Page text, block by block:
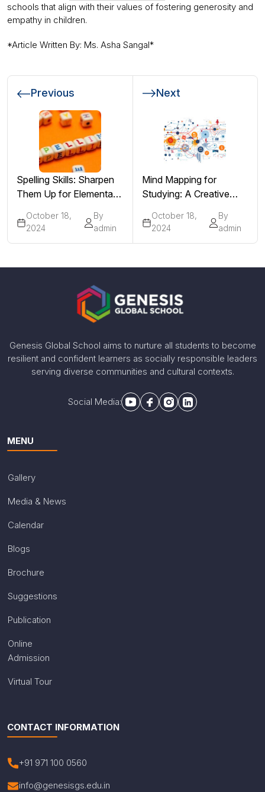
schools that align with their values of fostering generosity and
empathy in children.
*Article Written By: Ms. Asha Sangal*
Previous
Spelling Skills: Sharpen
Them Up for Elementary
October 18,
2024
By
admin
Next
Mind Mapping for
Studying: A Creative
October 18,
2024
By
admin
Genesis Global School aims to nurture all students to become
resilient and confident learners as socially responsible leaders
serving diverse communities and cultural contexts.
Social Media:
MENU
Gallery
Media & News
Calendar
Blogs
Brochure
Suggestions
Publication
Online
Admission
Virtual Tour
CONTACT INFORMATION
+91 971 100 0560
info@genesisgs.edu.in